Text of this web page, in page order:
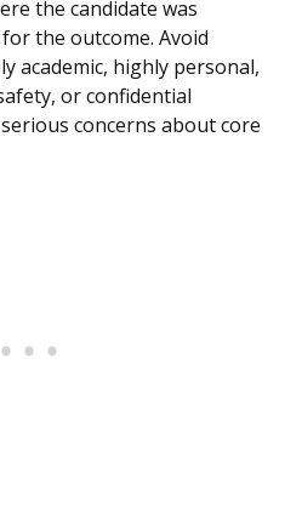
the candidate was
the outcome. Avoid
academic, highly personal,
or confidential
concerns about core